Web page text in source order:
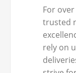
For over
trusted
rely on